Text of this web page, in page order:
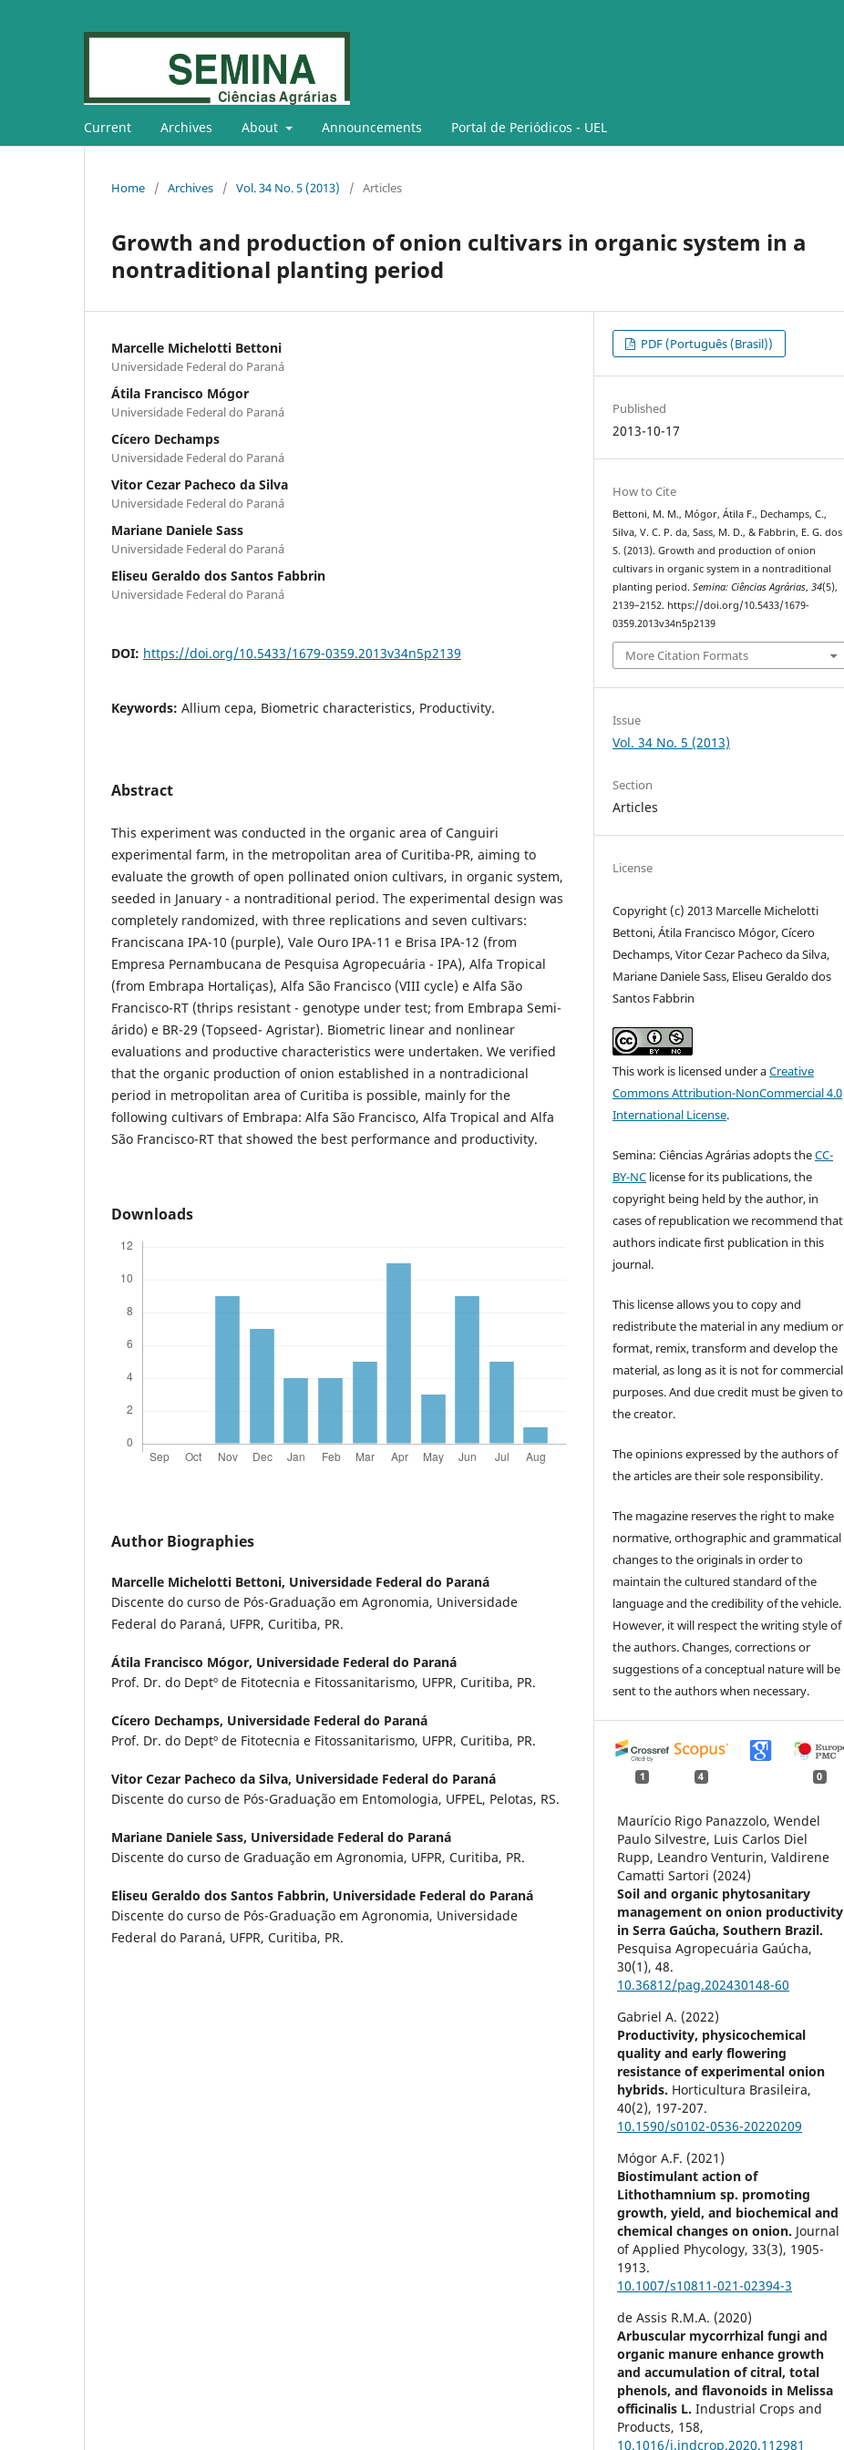
Current Archives About Announcements Portal de Periódicos - UEL
Home / Archives / Vol. 34 No. 5 (2013) / Articles
Growth and production of onion cultivars in organic system in a
nontraditional planting period
Marcelle Michelotti Bettoni
Universidade Federal do Paraná
Átila Francisco Mógor
Universidade Federal do Paraná
Cícero Dechamps
Universidade Federal do Paraná
Vitor Cezar Pacheco da Silva
Universidade Federal do Paraná
Mariane Daniele Sass
Universidade Federal do Paraná
Eliseu Geraldo dos Santos Fabbrin
Universidade Federal do Paraná
DOI: https://doi.org/10.5433/1679-0359.2013v34n5p2139
Keywords: Allium cepa, Biometric characteristics, Productivity.
Abstract
This experiment was conducted in the organic area of Canguiri
experimental farm, in the metropolitan area of Curitiba-PR, aiming to
evaluate the growth of open pollinated onion cultivars, in organic system,
seeded in January - a nontraditional period. The experimental design was
completely randomized, with three replications and seven cultivars:
Franciscana IPA-10 (purple), Vale Ouro IPA-11 e Brisa IPA-12 (from
Empresa Pernambucana de Pesquisa Agropecuária - IPA), Alfa Tropical
(from Embrapa Hortaliças), Alfa São Francisco (VIII cycle) e Alfa São
Francisco-RT (thrips resistant - genotype under test; from Embrapa Semi-
árido) e BR-29 (Topseed- Agristar). Biometric linear and nonlinear
evaluations and productive characteristics were undertaken. We verified
that the organic production of onion established in a nontradicional
period in metropolitan area of Curitiba is possible, mainly for the
following cultivars of Embrapa: Alfa São Francisco, Alfa Tropical and Alfa
São Francisco-RT that showed the best performance and productivity.
Downloads
Author Biographies
Marcelle Michelotti Bettoni, Universidade Federal do Paraná
Discente do curso de Pós-Graduação em Agronomia, Universidade
Federal do Paraná, UFPR, Curitiba, PR.
Átila Francisco Mógor, Universidade Federal do Paraná
Prof. Dr. do Deptº de Fitotecnia e Fitossanitarismo, UFPR, Curitiba, PR.
Cícero Dechamps, Universidade Federal do Paraná
Prof. Dr. do Deptº de Fitotecnia e Fitossanitarismo, UFPR, Curitiba, PR.
Vitor Cezar Pacheco da Silva, Universidade Federal do Paraná
Discente do curso de Pós-Graduação em Entomologia, UFPEL, Pelotas, RS.
Mariane Daniele Sass, Universidade Federal do Paraná
Discente do curso de Graduação em Agronomia, UFPR, Curitiba, PR.
Eliseu Geraldo dos Santos Fabbrin, Universidade Federal do Paraná
Discente do curso de Pós-Graduação em Agronomia, Universidade
Federal do Paraná, UFPR, Curitiba, PR.
PDF (Português (Brasil))
Published
2013-10-17
How to Cite
Bettoni, M. M., Mógor, Átila F., Dechamps, C.,
Silva, V. C. P. da, Sass, M. D., & Fabbrin, E. G. dos
S. (2013). Growth and production of onion
cultivars in organic system in a nontraditional
planting period.Semina: Ciências Agrárias,34(5),
2139–2152. https://doi.org/10.5433/1679-
0359.2013v34n5p2139
More Citation Formats
Issue
Vol. 34 No. 5 (2013)
Section
Articles
License
Copyright (c) 2013 Marcelle Michelotti
Bettoni, Átila Francisco Mógor, Cícero
Dechamps, Vitor Cezar Pacheco da Silva,
Mariane Daniele Sass, Eliseu Geraldo dos
Santos Fabbrin
This work is licensed under aCreative
Commons Attribution-NonCommercial 4.0
International License.
Semina: Ciências Agrárias adopts theCC-
BY-NC license for its publications, the
copyright being held by the author, in
cases of republication we recommend that
authors indicate first publication in this
journal.
This license allows you to copy and
redistribute the material in any medium or
format, remix, transform and develop the
material, as long as it is not for commercial
purposes. And due credit must be given to
the creator.
The opinions expressed by the authors of
the articles are their sole responsibility.
The magazine reserves the right to make
normative, orthographic and grammatical
changes to the originals in order to
maintain the cultured standard of the
language and the credibility of the vehicle.
However, it will respect the writing style of
the authors. Changes, corrections or
suggestions of a conceptual nature will be
sent to the authors when necessary.
1 4 0
Maurício Rigo Panazzolo, Wendel
Paulo Silvestre, Luis Carlos Diel
Rupp, Leandro Venturin, Valdirene
Camatti Sartori (2024)
Soil and organic phytosanitary
management on onion productivity
in Serra Gaúcha, Southern Brazil.
Pesquisa Agropecuária Gaúcha,
30(1),48.
10.36812/pag.202430148-60
Gabriel A. (2022)
Productivity, physicochemical
quality and early flowering
resistance of experimental onion
hybrids. Horticultura Brasileira,
40(2), 197-207.
10.1590/s0102-0536-20220209
Mógor A.F. (2021)
Biostimulant action of
Lithothamnium sp. promoting
growth, yield, and biochemical and
chemical changes on onion. Journal
of Applied Phycology,33(3), 1905-
1913.
10.1007/s10811-021-02394-3
de Assis R.M.A. (2020)
Arbuscular mycorrhizal fungi and
organic manure enhance growth
and accumulation of citral, total
phenols, and flavonoids in Melissa
officinalis L.Industrial Crops and
Products, 158,
10.1016/j.indcrop.2020.112981